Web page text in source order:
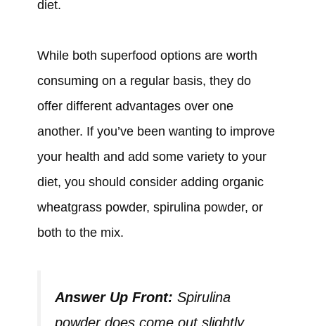
diet.
While both superfood options are worth
consuming on a regular basis, they do
offer different advantages over one
another. If you’ve been wanting to improve
your health and add some variety to your
diet, you should consider adding organic
wheatgrass powder, spirulina powder, or
both to the mix.
Answer Up Front: Spirulina
powder does come out slightly